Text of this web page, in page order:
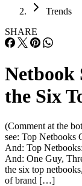
Trends
SHARE
Netbook
the Six
(Comment at the
see: Top Netbooks
And: Top
And: One Guy,
the six top
of brand […]